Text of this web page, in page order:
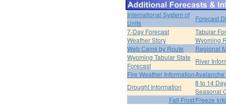
International System of
Units
Forecast
7-Day Forecast
Tabular
Weather Story
Wyoming
Web Cams by Route
Regional
Wyoming Tabular State
Forecast
River
Fire Weather Information
Drought Information
8 to 14
Seasonal
Fall Frost/Freeze